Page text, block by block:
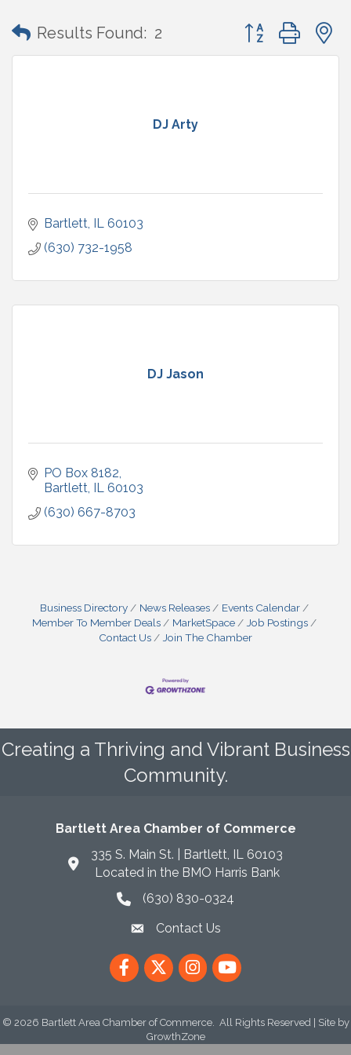
Results Found: 2 Button group with
DJ Arty
Bartlett IL 60103
(630) 732-1958
DJ Jason
PO Box 8182
Bartlett IL 60103
(630) 667-8703
Business Directory News Releases
Events Calendar
Member To Member Deals
MarketSpace
Job Postings
Contact Us
Join The Chamber
Creating a Thriving and Vibrant Business
Community.
Bartlett Area Chamber of Commerce
335 S. Main St. | Bartlett, IL 60103
Located in the BMO Harris Bank
phone icon
(630) 830-0324
envelope icon
Contact Us
FacebookTwitterInstagram
YouTube
© 2026 Bartlett Area Chamber of Commerce. All Rights Reserved | Site by
GrowthZone